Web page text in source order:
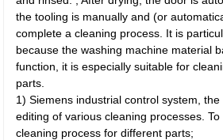
the tooling is manually and (or
complete a cleaning process. It is
because the washing machine material
function, it is especially suitable for
parts.
1) Siemens industrial control system,
editing of various cleaning processes.
cleaning process for different parts;